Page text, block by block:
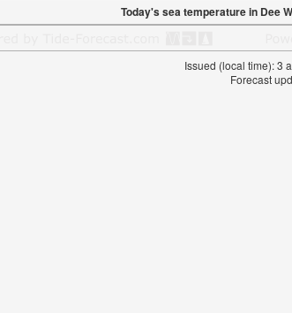
Today's sea temperature in Dee
Issued (local time): 3
Forecast